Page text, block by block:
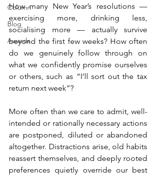
Column
Blog
Awards
How many New Year’s resolutions —
exercising more, drinking less,
socialising more — actually survive
beyond the first few weeks? How often
do we genuinely follow through on
what we confidently promise ourselves
or others, such as “I’ll sort out the tax
return next week”?
More often than we care to admit, well-
intended or rationally necessary actions
are postponed, diluted or abandoned
altogether. Distractions arise, old habits
reassert themselves, and deeply rooted
preferences quietly override our best